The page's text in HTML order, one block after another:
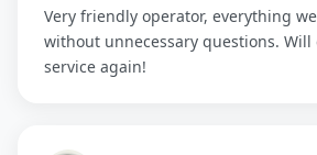
Very friendly operator, everything
without unnecessary questions.
service again!